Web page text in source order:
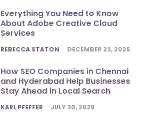
Everything You Need to Know
About Adobe Creative Cloud
Services
POSTED
REBECCA STATON DECEMBER 23, 2025
How SEO Companies in Chennai
and Hyderabad Help Businesses
Stay Ahead in Local Search
POSTED
KARL PFEFFER JULY 30, 2025